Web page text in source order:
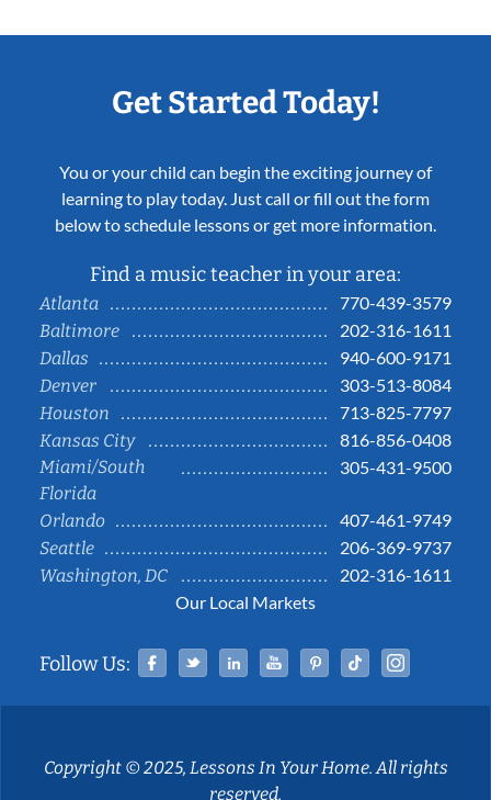
Get Started Today!
You or your child can begin the exciting journey of
learning to play today. Just call or fill out the form
below to schedule lessons or get more information.
Find a music teacher in your area:
Atlanta
770-439-3579
Baltimore
202-316-1611
Dallas
940-600-9171
Denver
303-513-8084
Houston
713-825-7797
Kansas City
816-856-0408
Miami/South
Florida
305-431-9500
Orlando
407-461-9749
Seattle
206-369-9737
Washington, DC
202-316-1611
Our Local Markets
Follow Us: Facebook
TwitterLinked InYouTubePinterestTiktok
Copyright © 2025, Lessons In Your Home. All rights
reserved.